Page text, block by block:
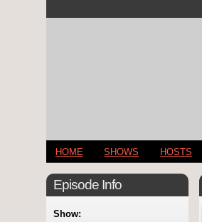
HOME SHOWS HOSTS
Episode Info
Show: